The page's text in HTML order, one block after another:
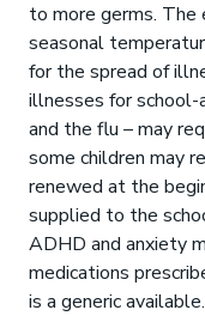
to more germs. The
seasonal
for the spread of
illnesses for school-
and the flu – may
some children may
renewed at the
supplied to the
ADHD and anxiety
medications
is a generic